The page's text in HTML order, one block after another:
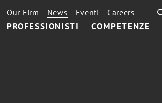
PROFESSIONISTI COMPETENZE
Our Firm News Eventi Careers